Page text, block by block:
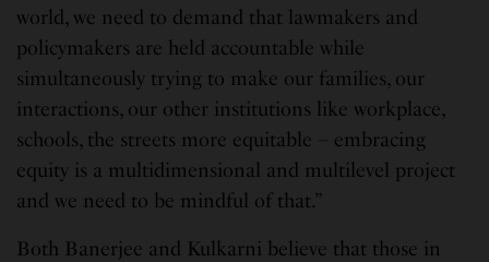
world, we need to demand that lawmakers and
policymakers are held accountable while
simultaneously trying to make our families, our
interactions, our other institutions like workplace,
schools, the streets more equitable – embracing
equity is a multidimensional and multilevel project
and we need to be mindful of that.”
Both Banerjee and Kulkarni believe that those in